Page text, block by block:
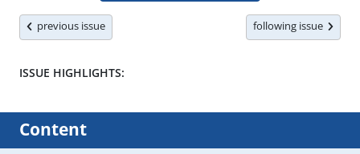
previous issue following issue
ISSUE HIGHLIGHTS:
Content